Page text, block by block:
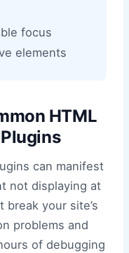
focus
elements
HTML
can manifest
not displaying at
your site’s
problems and
of debugging